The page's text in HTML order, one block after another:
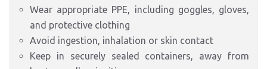
Wear appropriate PPE, including goggles, gloves,
and protective clothing
Avoid ingestion, inhalation or skin contact
Keep in securely sealed containers, away from